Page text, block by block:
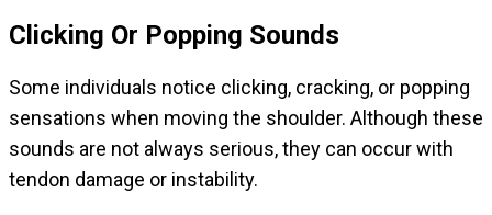
Clicking Or Popping Sounds
Some individuals notice clicking, cracking, or popping
sensations when moving the shoulder. Although these
sounds are not always serious, they can occur with
tendon damage or instability.